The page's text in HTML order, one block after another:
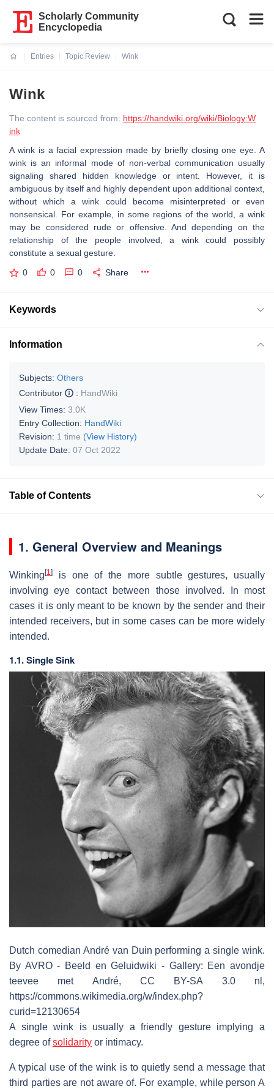
Scholarly Community
Encyclopedia
Entries
Topic Review
Wink
Wink
The content is sourced from: https://handwiki.org/wiki/Biology:W
ink
A wink is a facial expression made by briefly closing one eye. A
wink is an informal mode of non-verbal communication usually
signaling shared hidden knowledge or intent. However, it is
ambiguous by itself and highly dependent upon additional context,
without which a wink could become misinterpreted or even
nonsensical. For example, in some regions of the world, a wink
may be considered rude or offensive. And depending on the
relationship of the people involved, a wink could possibly
constitute a sexual gesture.
0 0 0 Share
Keywords
Information
Subjects: Others
Contributor
: HandWiki
View Times: 3.0K
Entry Collection: HandWiki
Revision: 1 time (View History)
Update Date: 07 Oct 2022
Table of Contents
1. General Overview and Meanings
Winking [1]
is one of the more subtle gestures, usually
involving eye contact between those involved. In most
cases it is only meant to be known by the sender and their
intended receivers, but in some cases can be more widely
intended.
1.1. Single Sink
Dutch comedian André van Duin performing a single wink.
By AVRO - Beeld en Geluidwiki - Gallery: Een avondje
teevee met André, CC BY-SA 3.0 nl,
https://commons.wikimedia.org/w/index.php?
curid=12130654
A single wink is usually a friendly gesture implying a
degree ofsolidarity or intimacy.
A typical use of the wink is to quietly send a message that
third parties are not aware of. For example, while person A